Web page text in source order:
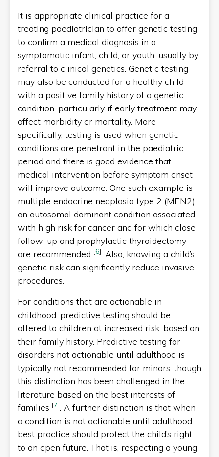
It is appropriate clinical practice for a
treating paediatrician to offer genetic testing
to confirm a medical diagnosis in a
symptomatic infant, child, or youth, usually by
referral to clinical genetics. Genetic testing
may also be conducted for a healthy child
with a positive family history of a genetic
condition, particularly if early treatment may
affect morbidity or mortality. More
specifically, testing is used when genetic
conditions are penetrant in the paediatric
period and there is good evidence that
medical intervention before symptom onset
will improve outcome. One such example is
multiple endocrine neoplasia type 2 (MEN2),
an autosomal dominant condition associated
with high risk for cancer and for which close
follow-up and prophylactic thyroidectomy
are recommended [6]. Also, knowing a child’s
genetic risk can significantly reduce invasive
procedures.
For conditions that are actionable in
childhood, predictive testing should be
offered to children at increased risk, based on
their family history. Predictive testing for
disorders not actionable until adulthood is
typically not recommended for minors, though
this distinction has been challenged in the
literature based on the best interests of
families [7]. A further distinction is that when
a condition is not actionable until adulthood,
best practice should protect the child’s right
to an open future. That is, respecting a young